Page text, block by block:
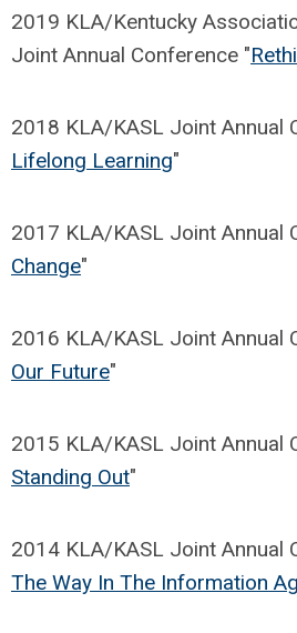
2019 KLA/Kentucky
Joint Annual Conference "
2018 KLA/KASL Joint Annual
Lifelong Learning"
2017 KLA/KASL Joint Annual
Change"
2016 KLA/KASL Joint Annual
Our Future"
2015 KLA/KASL Joint Annual
Standing Out"
2014 KLA/KASL Joint Annual
The Way In The Information